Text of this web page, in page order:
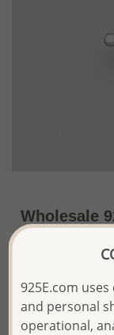
Wholesale
The price shown
Please proceed
925E.com
and personal
operational,